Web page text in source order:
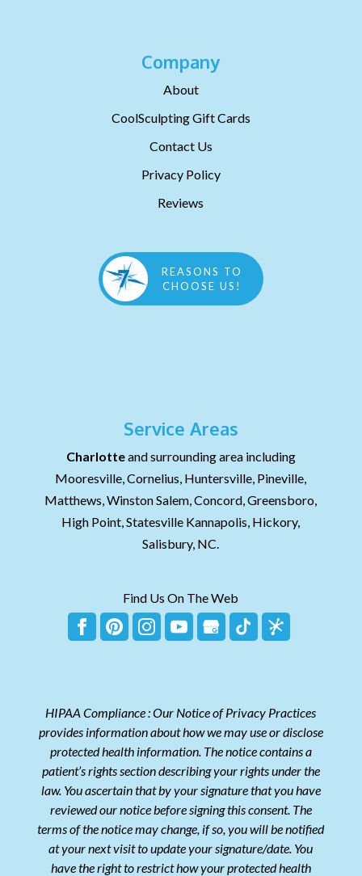
Company
About
CoolSculpting Gift Cards
Contact Us
Privacy Policy
Reviews
REASONS TO
CHOOSE US!
Service Areas
Charlotteand surrounding area including
Mooresville, Cornelius, Huntersville, Pineville,
Matthews, Winston Salem, Concord, Greensboro,
High Point, Statesville Kannapolis, Hickory,
Salisbury, NC.
Find Us On The Web
HIPAA Compliance : Our Notice of Privacy Practices
provides information about how we may use or disclose
protected health information. The notice contains a
patient’s rights section describing your rights under the
law. You ascertain that by your signature that you have
reviewed our notice before signing this consent. The
terms of the notice may change, if so, you will be notified
at your next visit to update your signature/date. You
have the right to restrict how your protected health